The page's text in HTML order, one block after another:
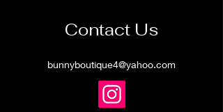
Contact Us
bunnyboutique4@yahoo.com